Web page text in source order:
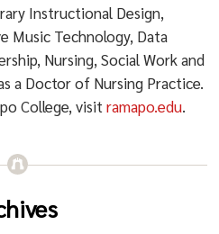
Instructional Design,
Music Technology, Data
Nursing, Social Work and
a Doctor of Nursing Practice.
College, visit ramapo.edu.